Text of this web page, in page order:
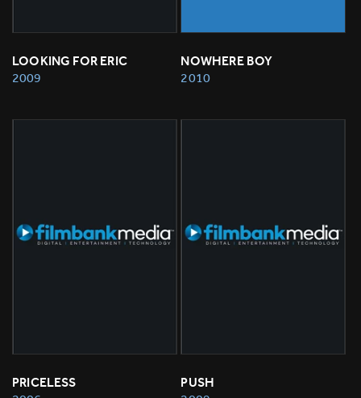
LOOKING FOR ERIC
2009
NOWHERE BOY
2010
PRICELESS
PUSH